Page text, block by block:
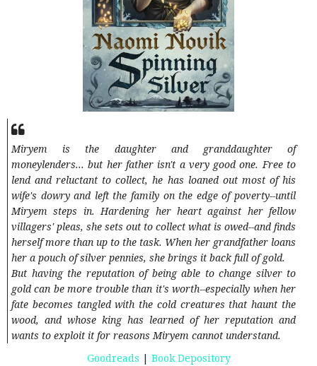
Miryem is the daughter and granddaughter of
moneylenders... but her father isn't a very good one. Free to
lend and reluctant to collect, he has loaned out most of his
wife's dowry and left the family on the edge of poverty--until
Miryem steps in. Hardening her heart against her fellow
villagers' pleas, she sets out to collect what is owed--and finds
herself more than up to the task. When her grandfather loans
her a pouch of silver pennies, she brings it back full of gold.
But having the reputation of being able to change silver to
gold can be more trouble than it's worth--especially when her
fate becomes tangled with the cold creatures that haunt the
wood, and whose king has learned of her reputation and
wants to exploit it for reasons Miryem cannot understand.
Goodreads | Book Depository